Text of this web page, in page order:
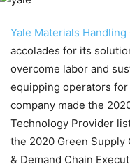
Yale Materials
accolades for its
overcome labor and
equipping operators
company made the
Technology Provider
the 2020 Green Supply
& Demand Chain